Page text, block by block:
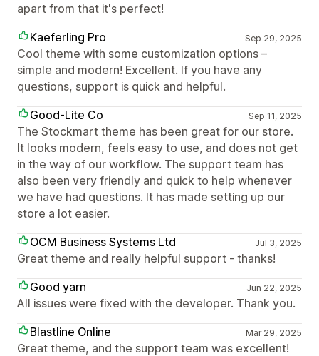
apart from that it's perfect!
Kaeferling Pro
Sep 29, 2025
Cool theme with some customization options –
simple and modern! Excellent. If you have any
questions, support is quick and helpful.
Good-Lite Co
Sep 11, 2025
The Stockmart theme has been great for our store.
It looks modern, feels easy to use, and does not get
in the way of our workflow. The support team has
also been very friendly and quick to help whenever
we have had questions. It has made setting up our
store a lot easier.
OCM Business Systems Ltd
Jul 3, 2025
Great theme and really helpful support - thanks!
Good yarn
Jun 22, 2025
All issues were fixed with the developer. Thank you.
Blastline Online
Mar 29, 2025
Great theme, and the support team was excellent!